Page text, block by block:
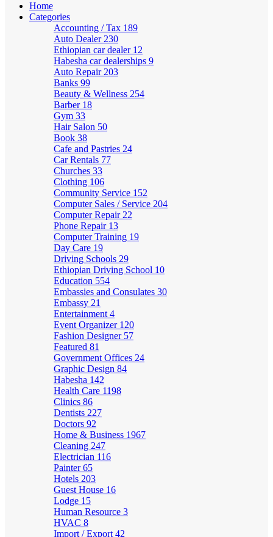
Home
Categories
Accounting / Tax 189
Auto Dealer 230
Ethiopian car dealer 12
Habesha car dealerships 9
Auto Repair 203
Banks 99
Beauty & Wellness 254
Barber 18
Gym 33
Hair Salon 50
Book 38
Cafe and Pastries 24
Car Rentals 77
Churches 33
Clothing 106
Community Service 152
Computer Sales / Service 204
Computer Repair 22
Phone Repair 13
Computer Training 19
Day Care 19
Driving Schools 29
Ethiopian Driving School 10
Education 554
Embassies and Consulates 30
Embassy 21
Entertainment 4
Event Organizer 120
Fashion Designer 57
Featured 81
Government Offices 24
Graphic Design 84
Habesha 142
Health Care 1198
Clinics 86
Dentists 227
Doctors 92
Home & Business 1967
Cleaning 247
Electrician 116
Painter65
Hotels 203
Guest House 16
Lodge 15
Human Resource 3
HVAC 8
Import / Export 42